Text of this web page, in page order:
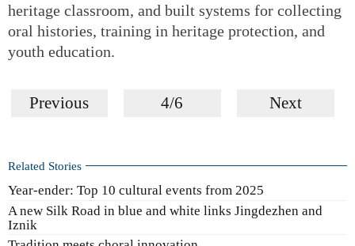
heritage classroom, and built systems for collecting
oral histories, training in heritage protection, and
youth education.
Previous 4/6 Next
Related Stories
Year-ender: Top 10 cultural events from 2025
A new Silk Road in blue and white links Jingdezhen and
Iznik